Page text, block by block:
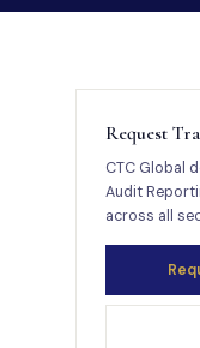
Request
CTC Global
Audit
across all